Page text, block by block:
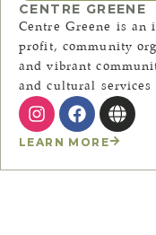
CENTRE GREENE
Centre Greene is an
profit, community
and vibrant
and cultural services
LEARN MORE